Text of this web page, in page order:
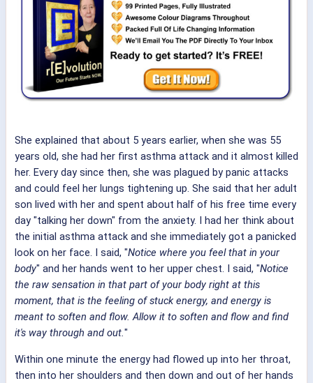
She explained that about 5 years earlier, when she was 55
years old, she had her first asthma attack and it almost killed
her. Every day since then, she was plagued by panic attacks
and could feel her lungs tightening up. She said that her adult
son lived with her and spent about half of his free time every
day "talking her down" from the anxiety. I had her think about
the initial asthma attack and she immediately got a panicked
look on her face. I said, "Notice where you feel that in your
body" and her hands went to her upper chest. I said, "Notice
the raw sensation in that part of your body right at this
moment, that is the feeling of stuck energy, and energy is
meant to soften and flow. Allow it to soften and flow and find
it's way through and out."
Within one minute the energy had flowed up into her throat,
then into her shoulders and then down and out of her hands